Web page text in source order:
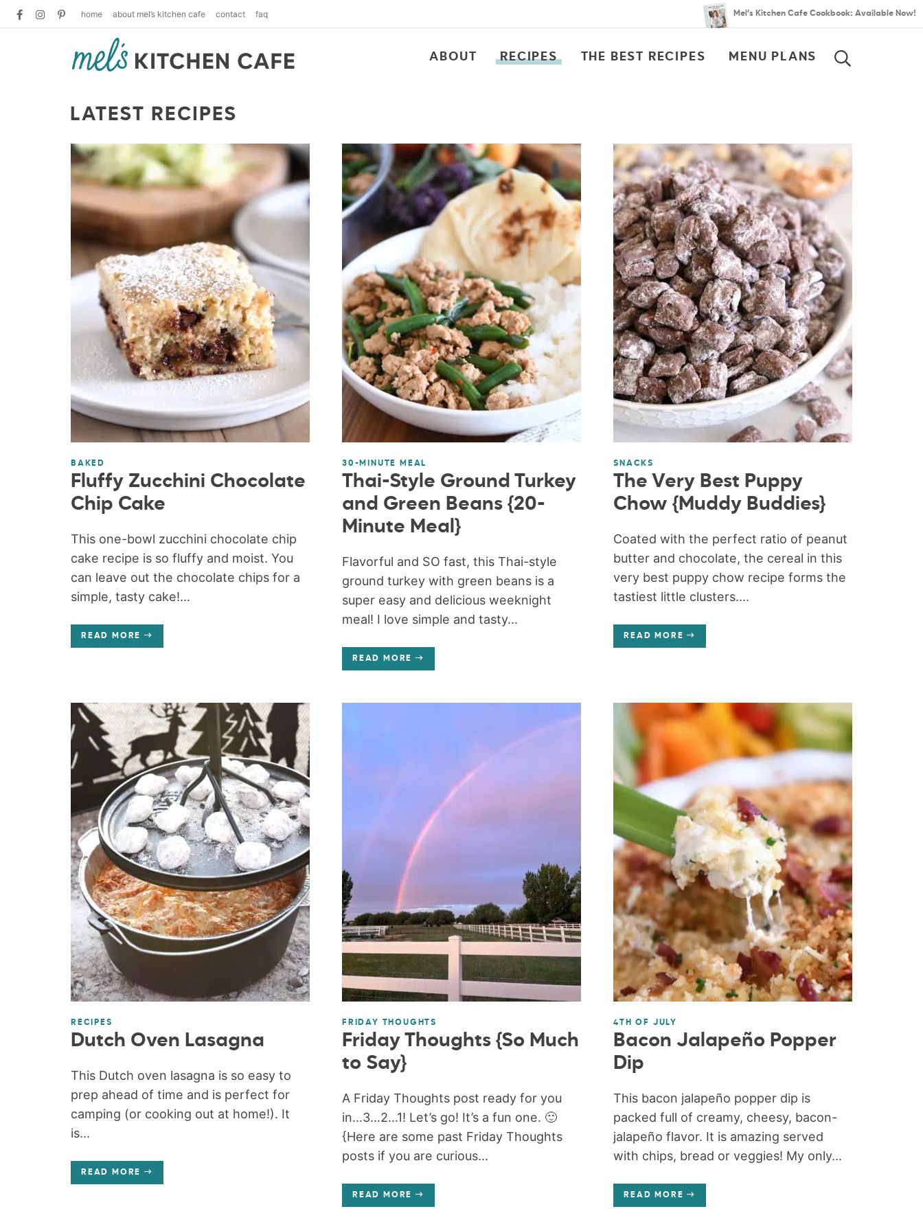
home about mel’s kitchen cafe contact faq Mel’s Kitchen Cafe Cookbook: Available Now!
ABOUT RECIPES THE BEST RECIPES MENU PLANS
LATEST RECIPES
BAKED
Fluffy Zucchini Chocolate
Chip Cake
This one-bowl zucchini chocolate chip
cake recipe is so fluffy and moist. You
can leave out the chocolate chips for a
simple, tasty cake!...
READ MORE
30-MINUTE MEAL
Thai-Style Ground Turkey
and Green Beans {20-
Minute Meal}
Flavorful and SO fast, this Thai-style
ground turkey with green beans is a
super easy and delicious weeknight
meal! I love simple and tasty...
READ MORE
SNACKS
The Very Best Puppy
Chow {Muddy Buddies}
Coated with the perfect ratio of peanut
butter and chocolate, the cereal in this
very best puppy chow recipe forms the
tastiest little clusters....
READ MORE
RECIPES
Dutch Oven Lasagna
This Dutch oven lasagna is so easy to
prep ahead of time and is perfect for
camping (or cooking out at home!). It
is...
READ MORE
FRIDAY THOUGHTS
Friday Thoughts {So Much
to Say}
A Friday Thoughts post ready for you
in…3…2…1! Let’s go! It’s a fun one. 🙂
{Here are some past Friday Thoughts
posts if you are curious...
READ MORE
4TH OF JULY
Bacon Jalapeño Popper
Dip
This bacon jalapeño popper dip is
packed full of creamy, cheesy, bacon-
jalapeño flavor. It is amazing served
with chips, bread or veggies! My only...
READ MORE